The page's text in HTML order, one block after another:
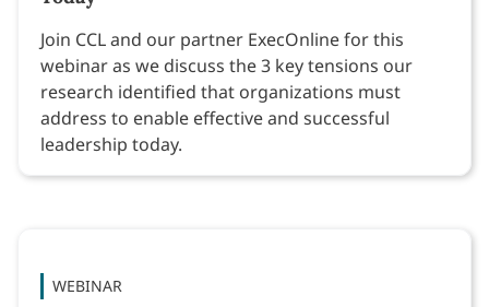
Join CCL and our partner ExecOnline for this
webinar as we discuss the 3 key tensions our
research identified that organizations must
address to enable effective and successful
leadership today.
WEBINAR